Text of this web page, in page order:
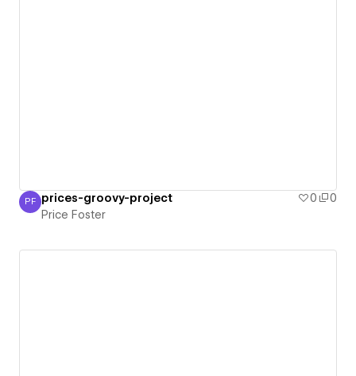
Price Foster
PF prices-groovy-project 0
0
Price Foster